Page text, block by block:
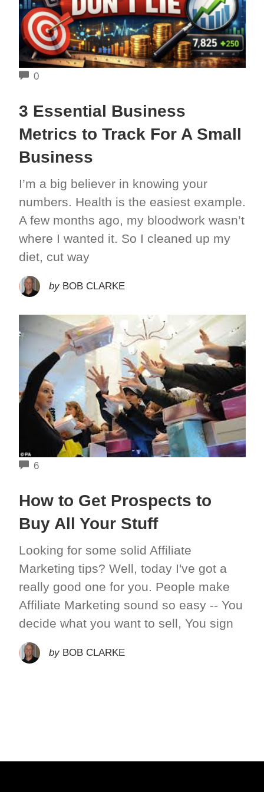
0COMMENTS
3 Essential Business
Metrics to Track For A Small
Business
I’m a big believer in knowing your
numbers. Health is the easiest example.
A few months ago, my bloodwork wasn’t
where I wanted it. So I cleaned up my
diet, cut way
by BOB CLARKE
6COMMENTS
How to Get Prospects to
Buy All Your Stuff
Looking for some solid Affiliate
Marketing tips? Well, today I've got a
really good one for you. People make
Affiliate Marketing sound so easy -- You
decide what you want to sell, You sign
by BOB CLARKE